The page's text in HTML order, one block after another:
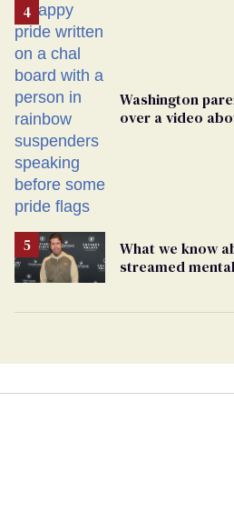
Washington
over a video
What we know
streamed